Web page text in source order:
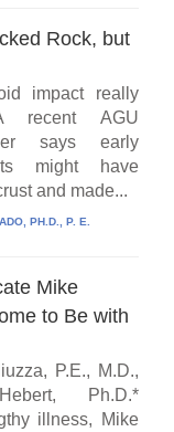
Rock, but
impact really
recent AGU
says early
might have
and made...
PH.D., P. E.
Mike
to Be with
P.E., M.D.,
Ph.D.*
illness, Mike